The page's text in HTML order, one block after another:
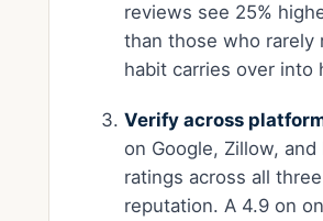
reviews see 25%
than those who rarely
habit carries over
Verify across
on Google, Zillow,
ratings across all
reputation. A 4.9 on